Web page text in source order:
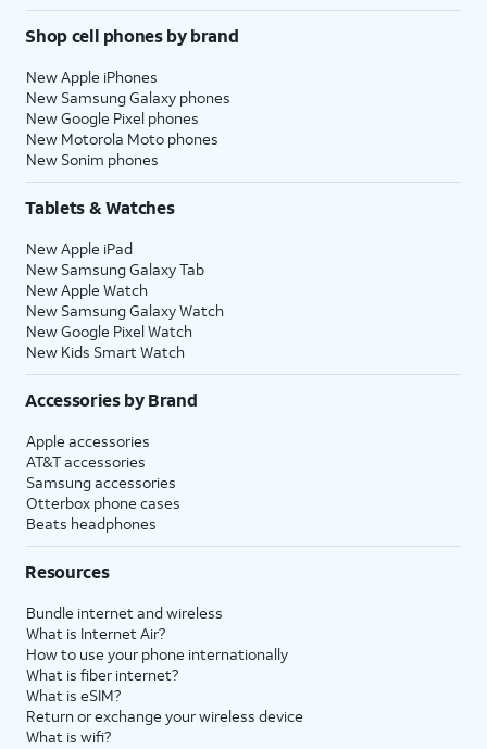
Shop cell phones by brand
New Apple iPhones
New Samsung Galaxy phones
New Google Pixel phones
New Motorola Moto phones
New Sonim phones
Tablets & Watches
New Apple iPad
New Samsung Galaxy Tab
New Apple Watch
New Samsung Galaxy Watch
New Google Pixel Watch
New Kids Smart Watch
Accessories by Brand
Apple accessories
AT&T accessories
Samsung accessories
Otterbox phone cases
Beats headphones
Resources
Bundle internet and wireless
What is Internet Air?
How to use your phone internationally
What is fiber internet?
What is eSIM?
Return or exchange your wireless device
What is wifi?